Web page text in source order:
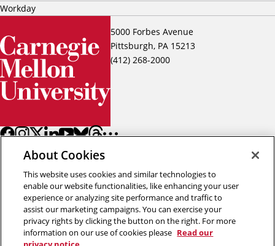
5000 Forbes Avenue
Pittsburgh, PA 15213
(412) 268-2000
Workday
Back to top
About Cookies
This website uses cookies and similar technologies to
enable our website functionalities, like enhancing your user
experience or analyzing site performance and traffic to
assist our marketing campaigns. You can exercise your
privacy rights by clicking the button on the right. For more
information on our use of cookies please Read our